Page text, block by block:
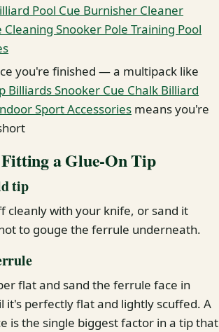
Pool Cue Burnisher Cleaner
Snooker Pole Training Pool
you're finished — a multipack like
Billiards Snooker Cue Chalk Billiard
Sport Accessories means you're
a Glue-On Tip
tip
cleanly with your knife, or sand it
to gouge the ferrule underneath.
flat and sand the ferrule face in
it's perfectly flat and lightly scuffed. A
is the single biggest factor in a tip that